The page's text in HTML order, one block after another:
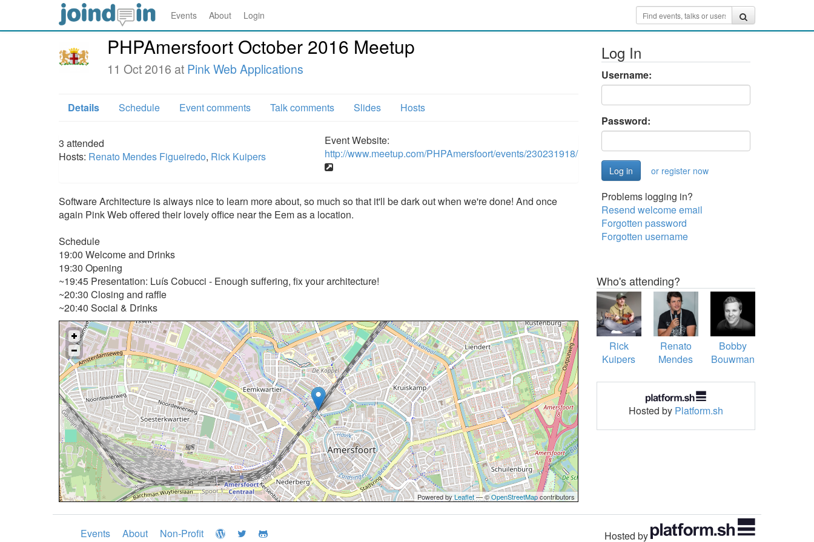
Events About Login
PHPAmersfoort October 2016 Meetup
11 Oct 2016 at Pink Web Applications
Details Schedule Event comments Talk comments Slides Hosts
3 attended
Hosts: Renato Mendes Figueiredo, Rick Kuipers
Event Website:
http://www.meetup.com/PHPAmersfoort/events/230231918/
Software Architecture is always nice to learn more about, so much so that it'll be dark out when we're done! And once
again Pink Web offered their lovely office near the Eem as a location.
Schedule
19:00 Welcome and Drinks
19:30 Opening
~19:45 Presentation: Luís Cobucci - Enough suffering, fix your architecture!
~20:30 Closing and raffle
~20:40 Social & Drinks
Powered byLeaflet— ©OpenStreetMapcontributors
Log In
Username:
Password:
or register now
Problems logging in?
Resend welcome email
Forgotten password
Forgotten username
Who's attending?
Rick
Kuipers
Renato
Mendes
Bobby
Bouwman
Hosted by Platform.sh
Events About Non-Profit Hosted by